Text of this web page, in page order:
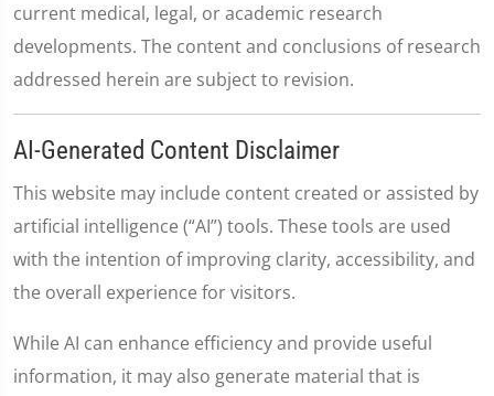
current medical, legal, or academic research
developments. The content and conclusions of research
addressed herein are subject to revision.
AI-Generated Content Disclaimer
This website may include content created or assisted by
artificial intelligence (“AI”) tools. These tools are used
with the intention of improving clarity, accessibility, and
the overall experience for visitors.
While AI can enhance efficiency and provide useful
information, it may also generate material that is